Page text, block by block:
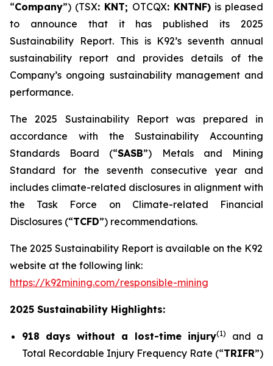
“Company”) (TSX: KNT; OTCQX: KNTNF) is pleased
to announce that it has published its 2025
Sustainability Report. This is K92’s seventh annual
sustainability report and provides details of the
Company’s ongoing sustainability management and
performance.
The 2025 Sustainability Report was prepared in
accordance with the Sustainability Accounting
Standards Board (“SASB”) Metals and Mining
Standard for the seventh consecutive year and
includes climate-related disclosures in alignment with
the Task Force on Climate-related Financial
Disclosures (“TCFD”) recommendations.
The 2025 Sustainability Report is available on the K92
website at the following link:
https://k92mining.com/responsible-mining
2025 Sustainability Highlights:
918 days without a lost-time injury(1)
and a
Total Recordable Injury Frequency Rate (“TRIFR”)